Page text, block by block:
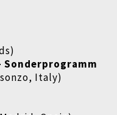
Sonderprogramm
Italy)